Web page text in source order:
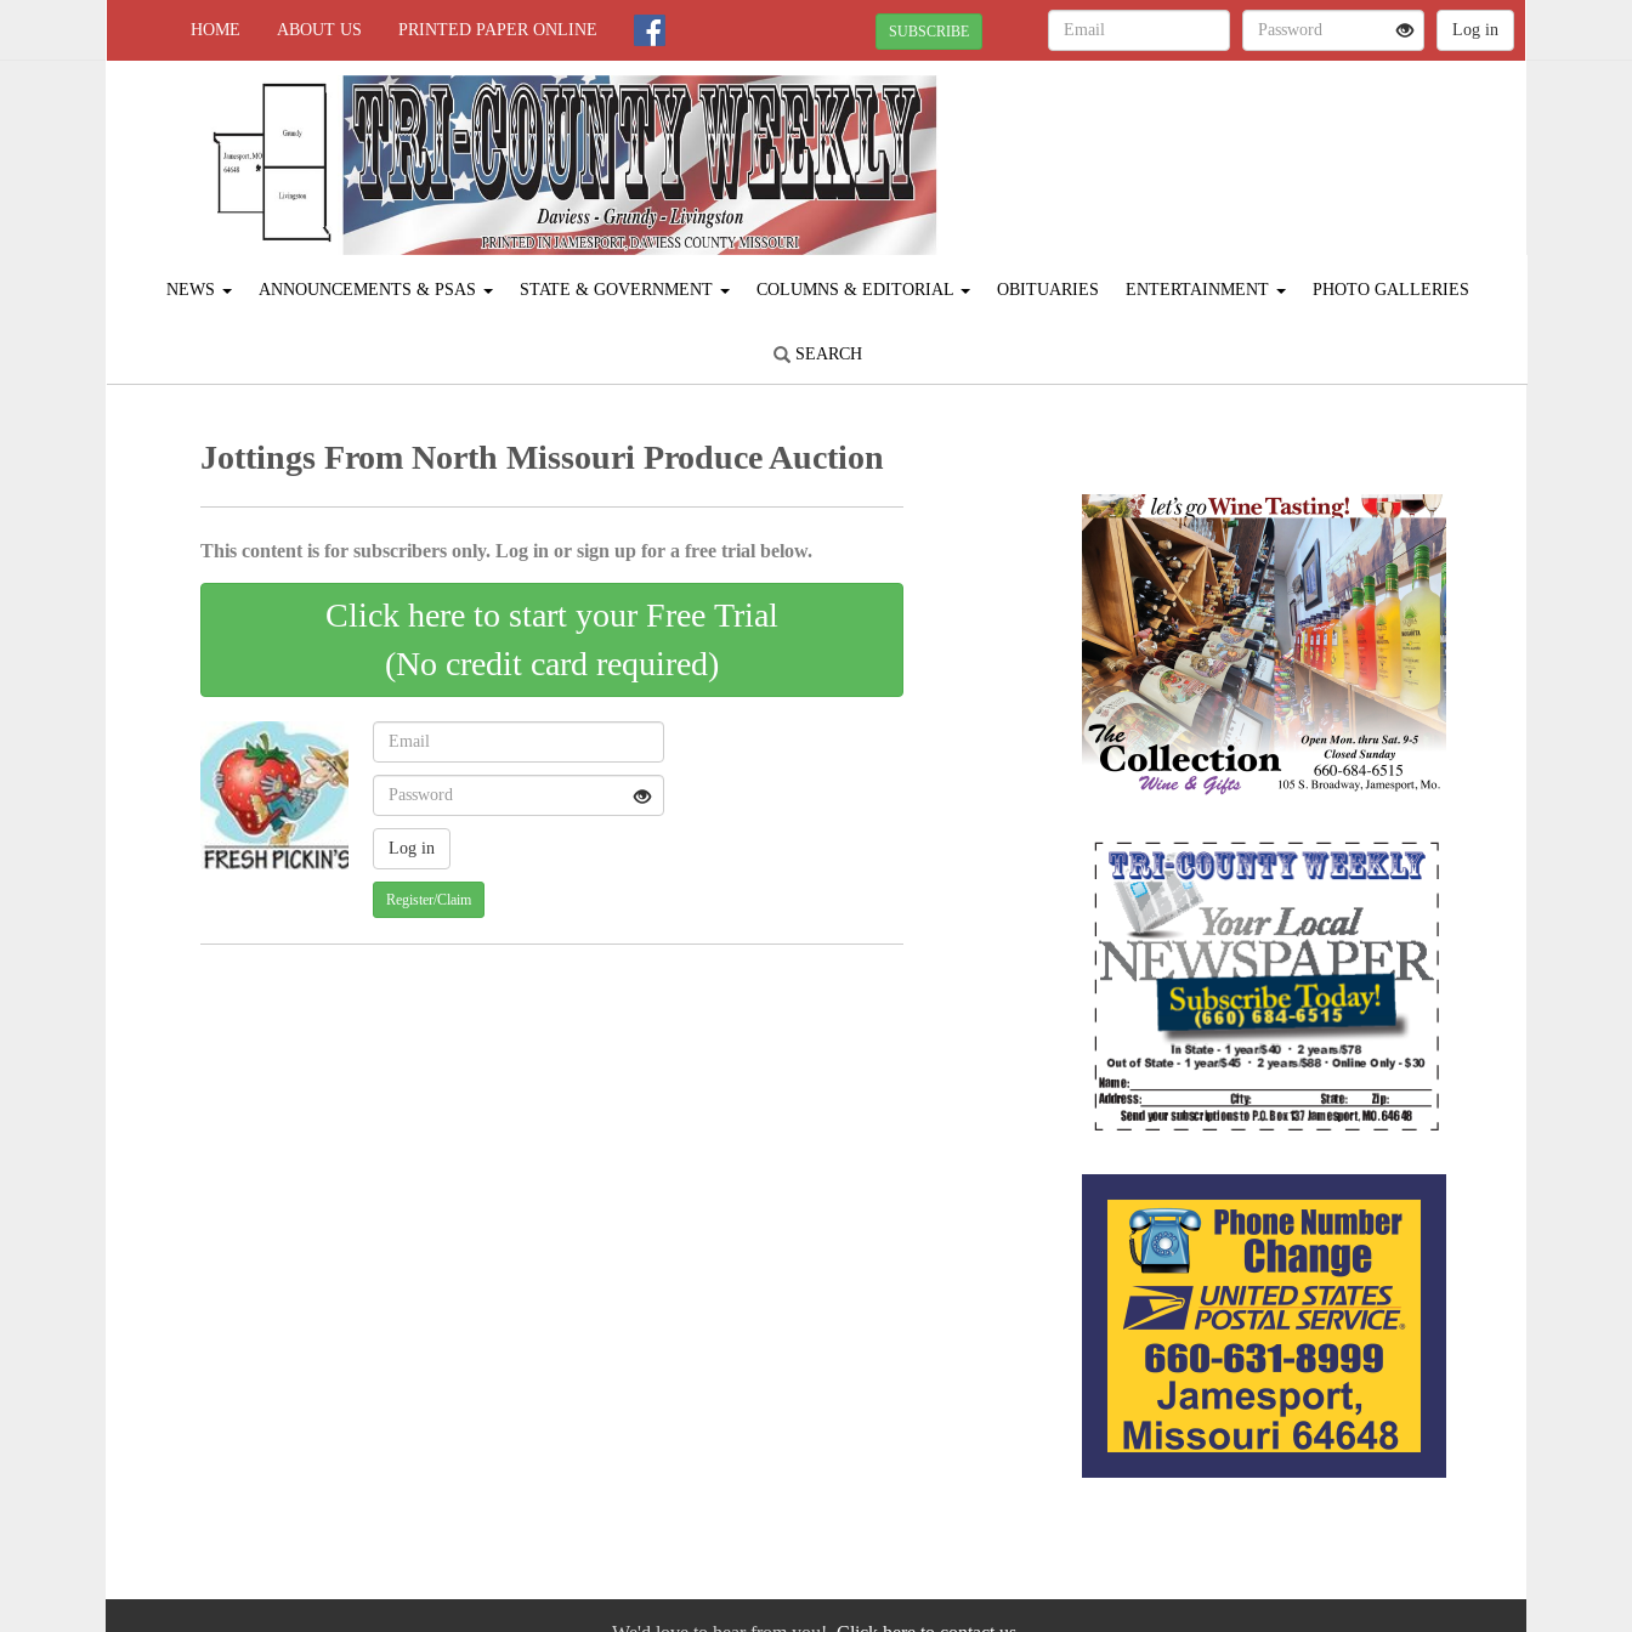
HOME ABOUT US PRINTED PAPER ONLINE SUBSCRIBE
NEWS ANNOUNCEMENTS & PSAS STATE & GOVERNMENT COLUMNS & EDITORIAL OBITUARIES ENTERTAINMENT PHOTO GALLERIES
SEARCH
Jottings From North Missouri Produce ­Auction
This content is for subscribers only. Log in or sign up for a free trial below.
Click here to start your Free Trial
(No credit card required)
Register/Claim